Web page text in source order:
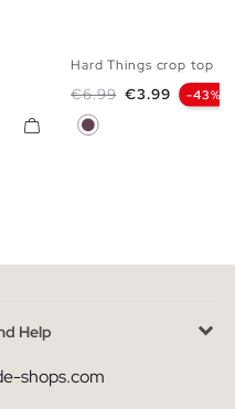
Hard Things crop top
Regular price
€6.99 Price
€3.99 -43%
Aubergine
Help
shops.com